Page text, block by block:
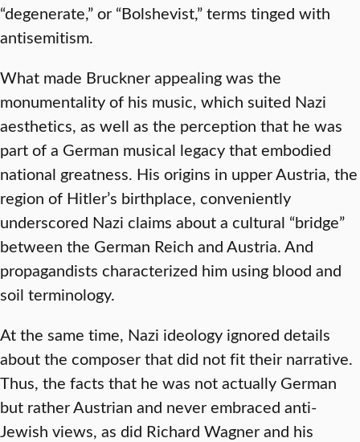
“degenerate,” or “Bolshevist,” terms tinged with
antisemitism.
What made Bruckner appealing was the
monumentality of his music, which suited Nazi
aesthetics, as well as the perception that he was
part of a German musical legacy that embodied
national greatness. His origins in upper Austria, the
region of Hitler’s birthplace, conveniently
underscored Nazi claims about a cultural “bridge”
between the German Reich and Austria. And
propagandists characterized him using blood and
soil terminology.
At the same time, Nazi ideology ignored details
about the composer that did not fit their narrative.
Thus, the facts that he was not actually German
but rather Austrian and never embraced anti-
Jewish views, as did Richard Wagner and his